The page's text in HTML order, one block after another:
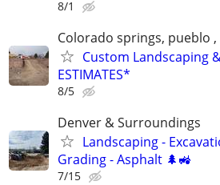
8/1
Colorado springs, pueblo
Custom Landscaping
ESTIMATES*
8/5
Denver & Surroundings
Landscaping -
Grading - Asphalt 🌲🚜
7/15